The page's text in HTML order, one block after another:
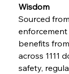
FerrumFortis
Wisdom
Sourced
enforcement
benefits
across 1111
safety,